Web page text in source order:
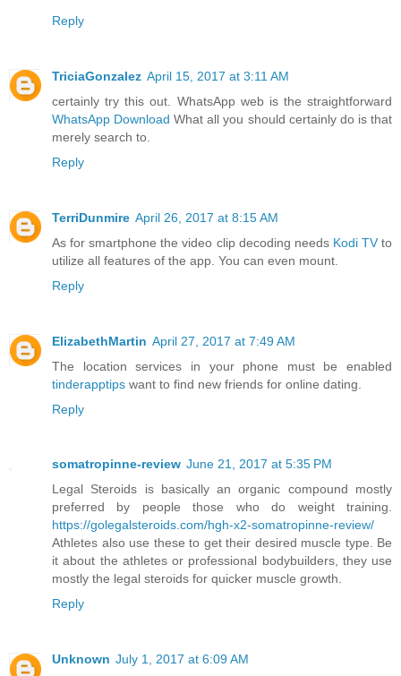
Reply
TriciaGonzalez April 15, 2017 at 3:11 AM
certainly try this out. WhatsApp web is the straightforward
WhatsApp Download What all you should certainly do is that
merely search to.
Reply
TerriDunmire April 26, 2017 at 8:15 AM
As for smartphone the video clip decoding needs Kodi TVto
utilize all features of the app. You can even mount.
Reply
ElizabethMartin April 27, 2017 at 7:49 AM
The location services in your phone must be enabled
tinderapptips want to find new friends for online dating.
Reply
somatropinne-review June 21, 2017 at 5:35 PM
Legal Steroids is basically an organic compound mostly
preferred by people those who do weight training.
https://golegalsteroids.com/hgh-x2-somatropinne-review/
Athletes also use these to get their desired muscle type. Be
it about the athletes or professional bodybuilders, they use
mostly the legal steroids for quicker muscle growth.
Reply
Unknown July 1, 2017 at 6:09 AM